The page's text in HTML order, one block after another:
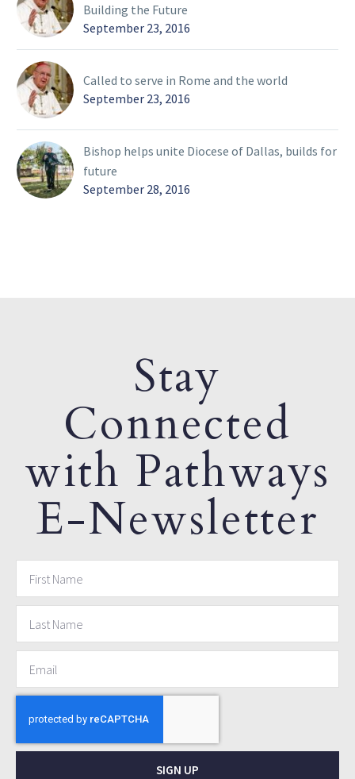
Building the Future
September 23, 2016
Called to serve in Rome and the world
September 23, 2016
Bishop helps unite Diocese of Dallas, builds for
future
September 28, 2016
Stay
Connected
with Pathways
E-Newsletter
SIGN UP